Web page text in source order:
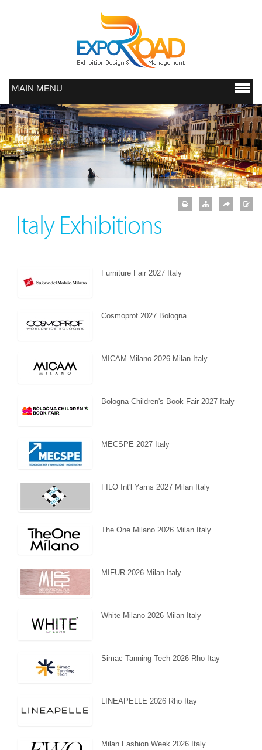
MAIN MENU
Italy Exhibitions
Furniture Fair 2027 Italy
Cosmoprof 2027 Bologna
MICAM Milano 2026 Milan Italy
Bologna Children's Book Fair 2027 Italy
MECSPE 2027 Italy
FILO Int'l Yarns 2027 Milan Italy
The One Milano 2026 Milan Italy
MIFUR 2026 Milan Italy
White Milano 2026 Milan Italy
Simac Tanning Tech 2026 Rho Itay
LINEAPELLE 2026 Rho Itay
Milan Fashion Week 2026 Italy